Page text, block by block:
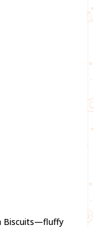
Biscuits—fluffy